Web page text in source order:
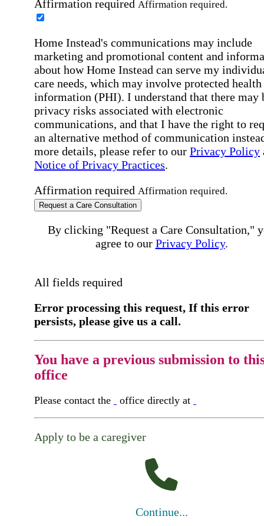
Affirmation required Affirmation required.
Home Instead's communications may include
marketing and promotional content and
about how Home Instead can serve my
care needs, which may involve protected health
information (PHI). I understand that there may
privacy risks associated with electronic
communications, and that I have the right to
an alternative method of communication
more details, please refer to our Privacy Policy
Notice of Privacy Practices.
Affirmation required Affirmation required.
Request a Care Consultation
By clicking "Request a Care Consultation,"
agree to our Privacy Policy.
All fields required
Error processing this request, If this error
persists, please give us a call.
You have a previous submission to
office
Please contact the office directly at
Apply to be a caregiver
Continue...